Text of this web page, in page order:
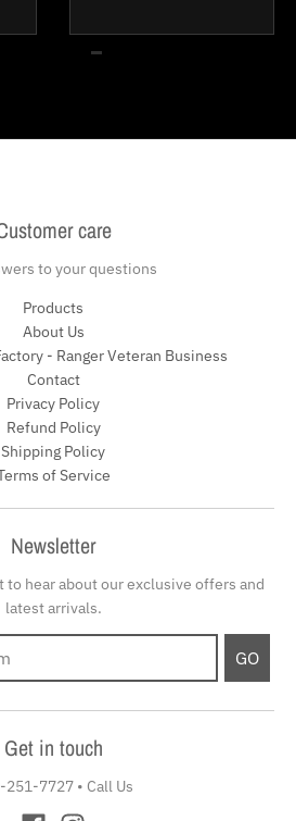
care
to your questions
Products
About Us
- Ranger Veteran Business
Contact
Privacy Policy
Refund Policy
Shipping Policy
of Service
Newsletter
to hear about our exclusive offers and
latest arrivals.
GO
Get in touch
251-7727• Call Us